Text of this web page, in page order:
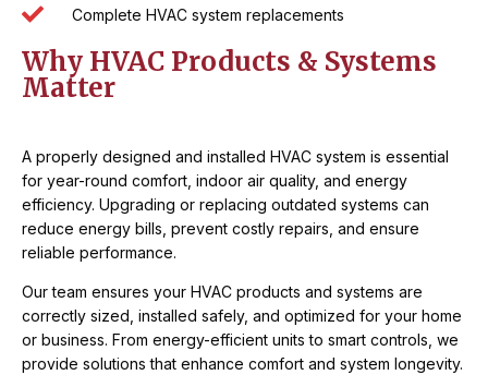
Complete HVAC system replacements
Why HVAC Products & Systems
Matter
A properly designed and installed HVAC system is essential
for year-round comfort, indoor air quality, and energy
efficiency. Upgrading or replacing outdated systems can
reduce energy bills, prevent costly repairs, and ensure
reliable performance.
Our team ensures your HVAC products and systems are
correctly sized, installed safely, and optimized for your home
or business. From energy-efficient units to smart controls, we
provide solutions that enhance comfort and system longevity.